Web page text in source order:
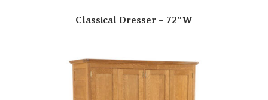
Classical Dresser – 72″W